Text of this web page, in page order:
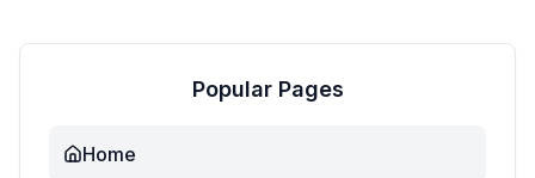
Popular Pages
Home